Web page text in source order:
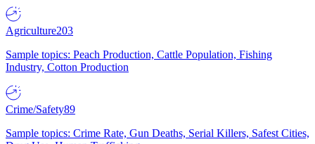
Agriculture203
Sample topics: Peach Production, Cattle Population, Fishing
Industry, Cotton Production
Crime/Safety89
Sample topics: Crime Rate, Gun Deaths, Serial Killers, Safest Cities,